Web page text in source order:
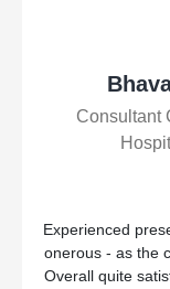
Consultant
Experienced
onerous - as the
Overall quite